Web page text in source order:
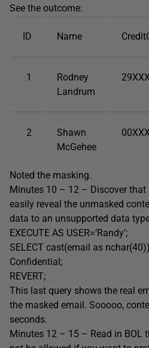
See the outcome:
ID Name
1
Rodney
Landrum
2
Shawn
McGehee
Noted the masking.
Minutes 10 – 12 – Discover that
easily reveal the unmasked
data to an unsupported data
EXECUTE AS USER=’Randy’;
SELECT cast(email as
Confidential;
REVERT;
This last query shows the real
the masked email. Sooooo,
seconds.
Minutes 12 – 15 – Read in BOL